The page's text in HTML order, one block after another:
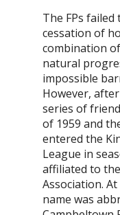
The FPs
cessation of
combination
natural
impossible
However,
series of
of 1959 and
entered the
League in
affiliated to
Association.
name was